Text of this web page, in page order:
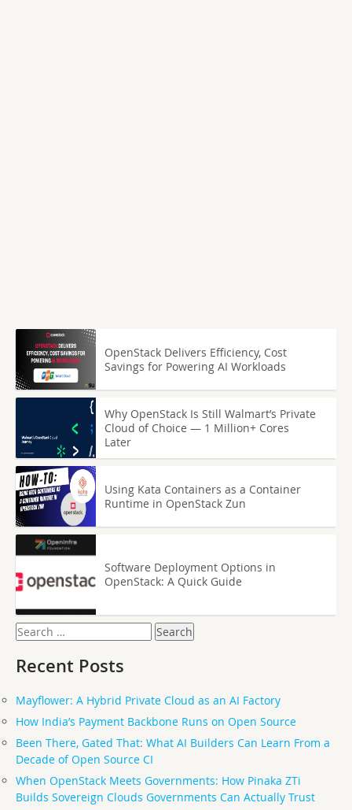
OpenStack Delivers Efficiency, Cost
Savings for Powering AI Workloads
Why OpenStack Is Still Walmart’s Private
Cloud of Choice — 1 Million+ Cores
Later
Using Kata Containers as a Container
Runtime in OpenStack Zun
Software Deployment Options in
OpenStack: A Quick Guide
Search
for:
Recent Posts
Mayflower: A Hybrid Private Cloud as an AI Factory
How India’s Payment Backbone Runs on Open Source
Been There, Gated That: What AI Builders Can Learn From a
Decade of Open Source CI
When OpenStack Meets Governments: How Pinaka ZTi
Builds Sovereign Clouds Governments Can Actually Trust